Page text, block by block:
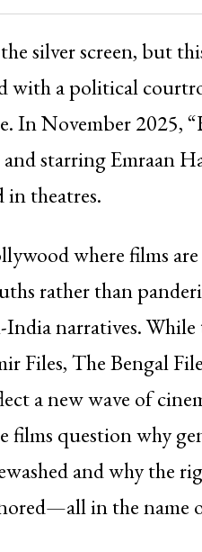
silver screen, but
with a political
In November 2025,
starring Emraan
theatres.
where films are
rather than
narratives.
Files, The Bengal
a new wave of
films question why
and why the
in the name